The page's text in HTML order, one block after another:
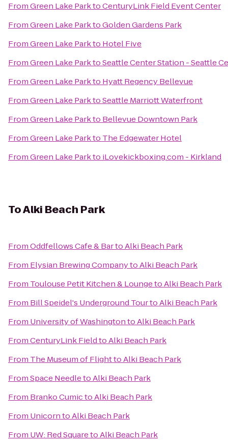
FromGreen Lake ParktoCenturyLink Field Event Center
FromGreen Lake ParktoGolden Gardens Park
FromGreen Lake Parkto Hotel Five
FromGreen Lake ParktoSeattle Center Station - Seattle
FromGreen Lake Parkto Hyatt Regency Bellevue
FromGreen Lake ParktoSeattle Marriott Waterfront
FromGreen Lake Parkto Bellevue Downtown Park
FromGreen Lake Parkto The Edgewater Hotel
FromGreen Lake Parkto iLovekickboxing.com - Kirkland
ToAlki Beach Park
FromOddfellows Cafe & BartoAlki Beach Park
From Elysian Brewing CompanytoAlki Beach Park
From Toulouse Petit Kitchen & LoungetoAlki Beach Park
From Bill Speidel's Underground TourtoAlki Beach Park
From University of WashingtontoAlki Beach Park
FromCenturyLink FieldtoAlki Beach Park
From The Museum of FlighttoAlki Beach Park
FromSpace NeedletoAlki Beach Park
From Branko CumictoAlki Beach Park
From UnicorntoAlki Beach Park
From UW: Red SquaretoAlki Beach Park